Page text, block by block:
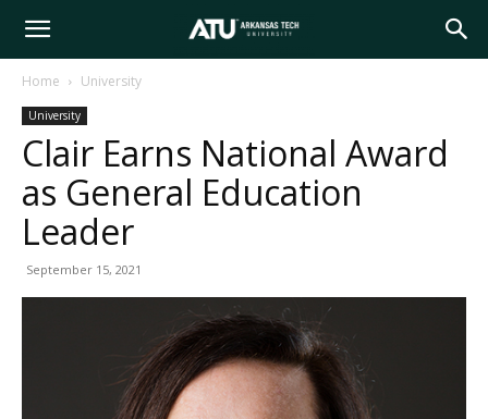
Arkansas
Tech
University
Home University
University
Clair Earns National Award
as General Education
Leader
September 15, 2021